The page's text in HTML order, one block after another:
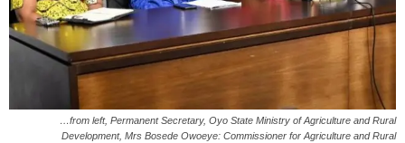
…from left, Permanent Secretary, Oyo State Ministry of Agriculture and Rural
Development, Mrs Bosede Owoeye: Commissioner for Agriculture and Rural